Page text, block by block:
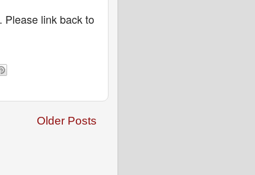
Please link back to
Older Posts